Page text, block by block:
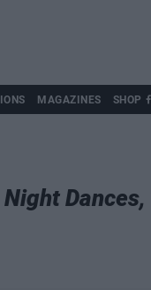
MAGAZINES SHOP
Night Dances,